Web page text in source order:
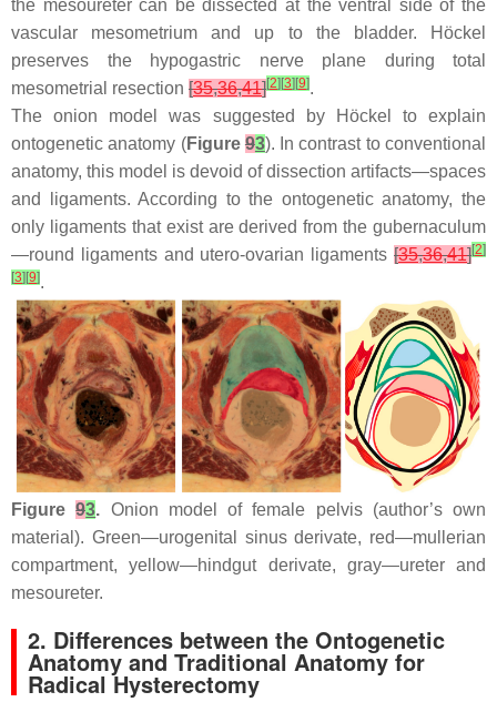
the mesoureter can be dissected at the ventral side of the
vascular mesometrium and up to the bladder. Höckel
preserves the hypogastric nerve plane during total
mesometrial resection [35,36,41][2][3][9].
The onion model was suggested by Höckel to explain
ontogenetic anatomy (Figure 93). In contrast to conventional
anatomy, this model is devoid of dissection artifacts—spaces
and ligaments. According to the ontogenetic anatomy, the
only ligaments that exist are derived from the gubernaculum
—round ligaments and utero-ovarian ligaments [35,36,41][2]
[3][9].
Figure93. Onion model of female pelvis (author’s own
material). Green—urogenital sinus derivate, red—mullerian
compartment, yellow—hindgut derivate, gray—ureter and
mesoureter.
2. Differences between the Ontogenetic
Anatomy and Traditional Anatomy for
Radical Hysterectomy